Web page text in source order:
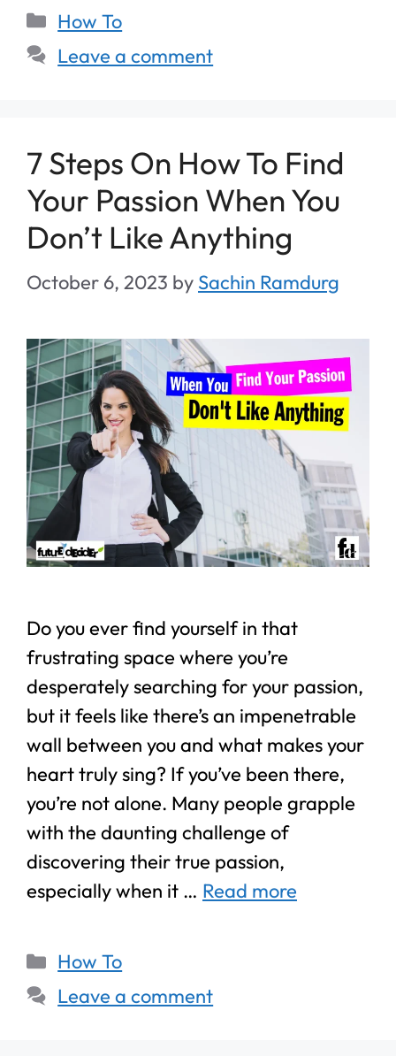
How To
Leave a comment
7 Steps On How To Find
Your Passion When You
Don’t Like Anything
October 6, 2023 by Sachin Ramdurg
Do you ever find yourself in that
frustrating space where you’re
desperately searching for your passion,
but it feels like there’s an impenetrable
wall between you and what makes your
heart truly sing? If you’ve been there,
you’re not alone. Many people grapple
with the daunting challenge of
discovering their true passion,
especially when it … Read more
How To
Leave a comment